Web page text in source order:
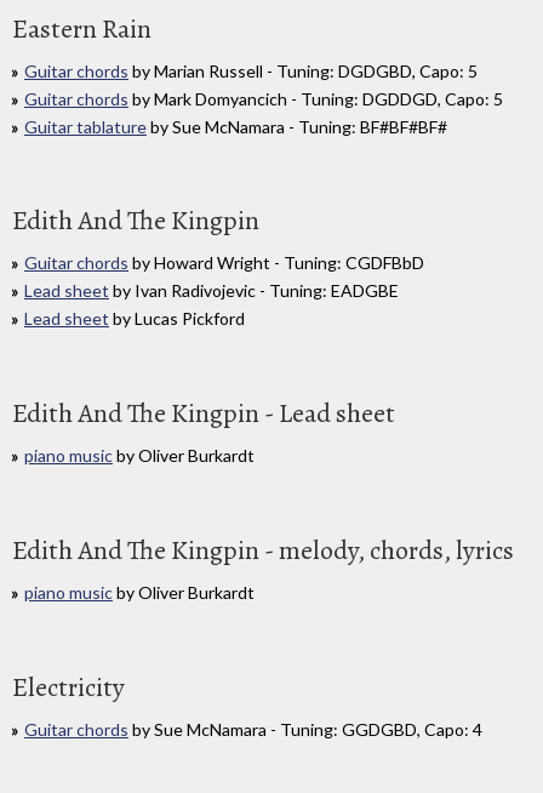
Eastern Rain
Guitar chords by Marian Russell - Tuning: DGDGBD, Capo: 5
Guitar chords by Mark Domyancich - Tuning: DGDDGD, Capo: 5
Guitar tablatureby Sue McNamara - Tuning: BF#BF#BF#
Edith And The Kingpin
Guitar chords by Howard Wright - Tuning: CGDFBbD
Lead sheet by Ivan Radivojevic - Tuning: EADGBE
Lead sheet by Lucas Pickford
Edith And The Kingpin - Lead sheet
piano musicby Oliver Burkardt
Edith And The Kingpin - melody, chords, lyrics
piano musicby Oliver Burkardt
Electricity
Guitar chords by Sue McNamara - Tuning: GGDGBD, Capo: 4